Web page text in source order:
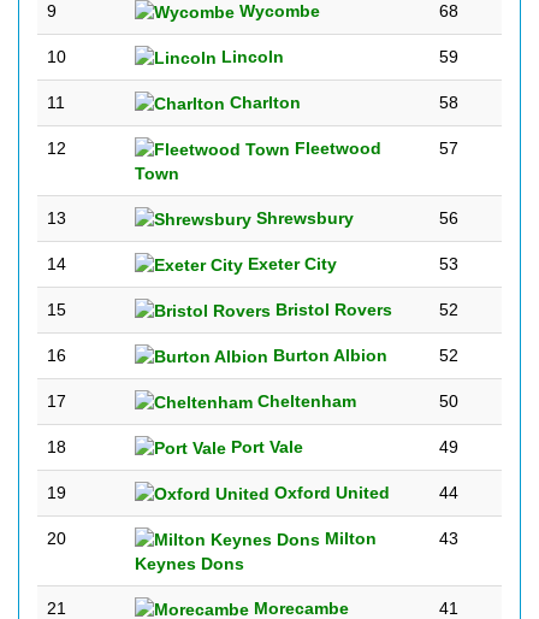
9 Wycombe 68
10 Lincoln 59
11 Charlton 58
12
Fleetwood
Town
57
13 Shrewsbury 56
14 Exeter City 53
15 Bristol Rovers 52
16 Burton Albion 52
17 Cheltenham 50
18 Port Vale 49
19 Oxford United 44
20
Milton
Keynes Dons
43
21 Morecambe 41